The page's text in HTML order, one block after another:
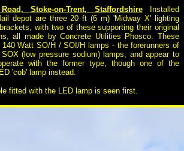
Stoke-on-Trent, StaffordshireInstalled
depot are three 20 ft (6 m) 'Midway X' lighting
with two of these supporting their original
all made by Concrete Utilities Phosco. These
140 Watt SO/H / SOI/H lamps - the forerunners of
(low pressure sodium) lamps, and appear to
with the former type, though one of the
'cob' lamp instead.
fitted with the LED lamp is seen first.